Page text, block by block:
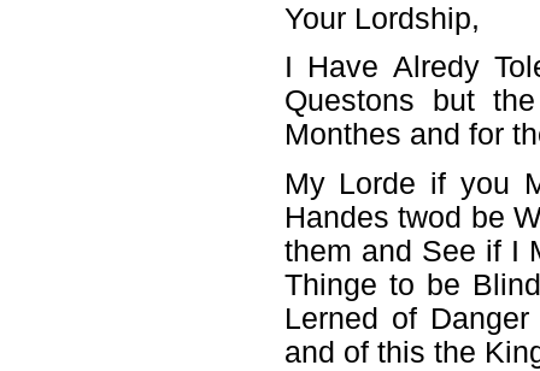
Your Lordship,
I Have Alredy
Questons but
Monthes and for
My Lorde if you
Handes twod be
them and See if I
Thinge to be
Lerned of
and of this the